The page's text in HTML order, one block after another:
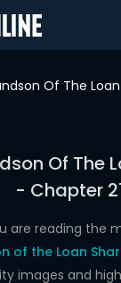
Of The
Of The
- Chapter
are reading the
of the Loan
images and